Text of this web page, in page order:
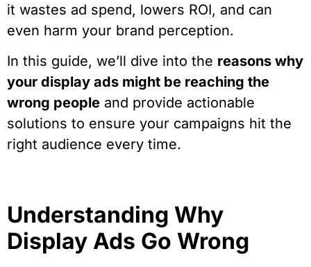
it wastes ad spend, lowers ROI, and can
even harm your brand perception.
In this guide, we’ll dive into the reasons why
your display ads might be reaching the
wrong people and provide actionable
solutions to ensure your campaigns hit the
right audience every time.
Understanding Why
Display Ads Go Wrong